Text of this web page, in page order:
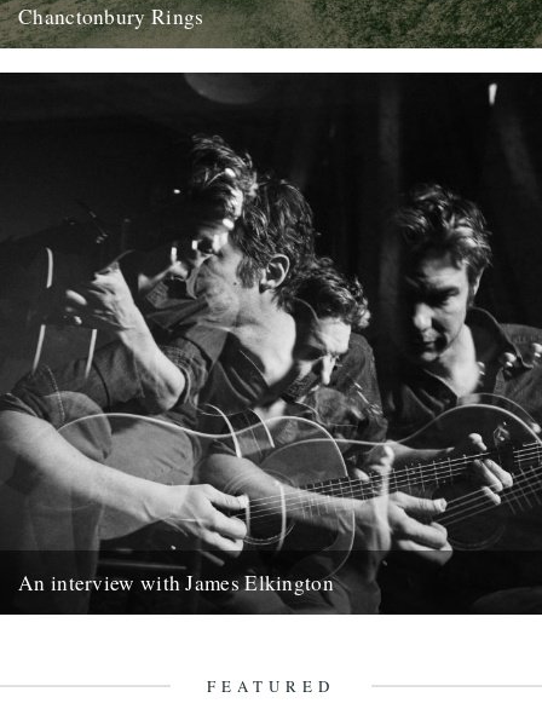
Chanctonbury Rings
Justin Hopper, with music from Sharron Kraus and The Belbury
An interview with James Elkington
FEATURED